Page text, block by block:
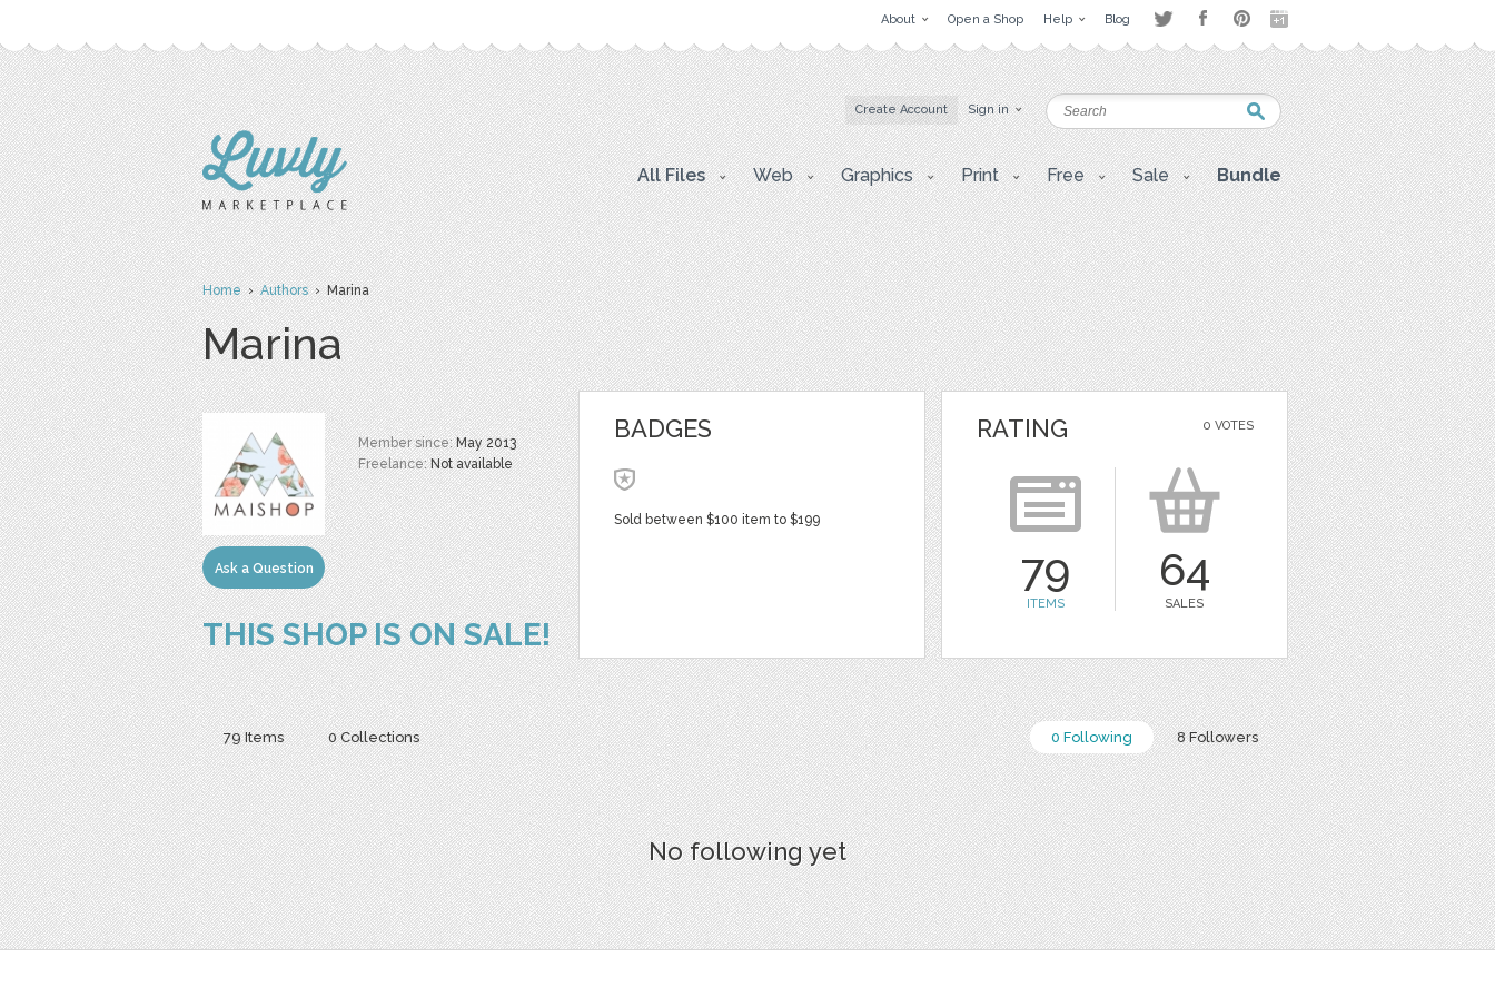
About Open a Shop Help Blog
Create Account Sign in
All Files Web Graphics Print Free Sale Bundle
Home›Authors› Marina
Marina
Ask a Question
Member since:May 2013
Freelance:Not available
THIS SHOP IS ON SALE!
BADGES
Sold between $100 item to $199
0 VOTES
RATING
79
ITEMS
64
SALES
0 Following 8 Followers
79 Items 0 Collections
No following yet